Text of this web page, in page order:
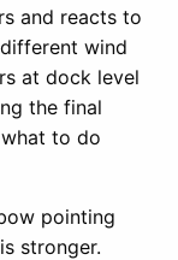
and reacts to
wind
at dock level
the final
to do
pointing
stronger.